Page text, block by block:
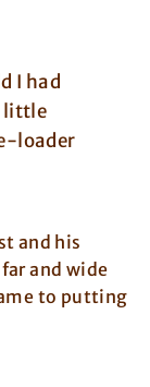
I had
little
loader
and his
and wide
to putting